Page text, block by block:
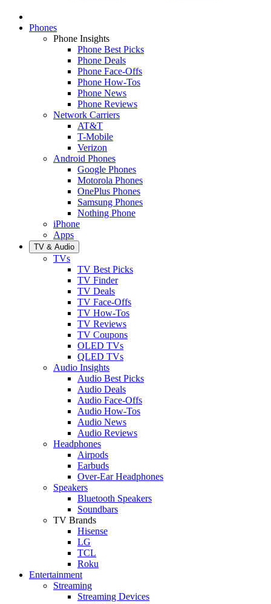
Phones
Phone Insights
Phone Best Picks
Phone Deals
Phone Face-Offs
Phone How-Tos
Phone News
Phone Reviews
Network Carriers
AT&T
T-Mobile
Verizon
Android Phones
Google Phones
Motorola Phones
OnePlus Phones
Samsung Phones
Nothing Phone
iPhone
Apps
TV & Audio
TVs
TV Best Picks
TV Finder
TV Deals
TV Face-Offs
TV How-Tos
TV Reviews
TV Coupons
OLED TVs
QLED TVs
Audio Insights
Audio Best Picks
Audio Deals
Audio Face-Offs
Audio How-Tos
Audio News
Audio Reviews
Headphones
Airpods
Earbuds
Over-Ear Headphones
Speakers
Bluetooth Speakers
Soundbars
TV Brands
Hisense
LG
TCL
Roku
Entertainment
Streaming
Streaming Devices